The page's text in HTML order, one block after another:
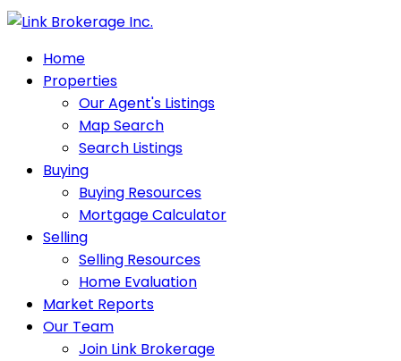
Home
Properties
Our Agent's Listings
Map Search
Search Listings
Buying
Buying Resources
Mortgage Calculator
Selling
Selling Resources
Home Evaluation
Market Reports
Our Team
Join Link Brokerage